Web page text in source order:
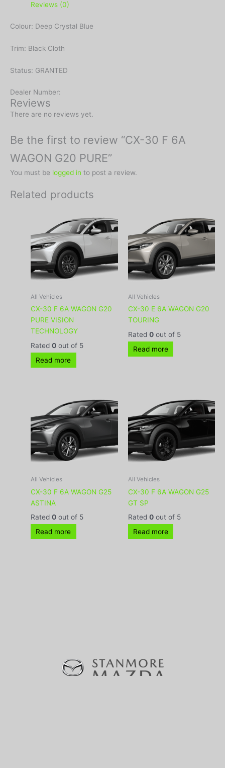
Reviews (0)
Colour: Deep Crystal Blue
Trim: Black Cloth
Status: GRANTED
Dealer Number:
Reviews
There are no reviews yet.
Be the first to review “CX-30 F 6A
WAGON G20 PURE”
You must be logged in to post a review.
Related products
All Vehicles
CX-30 F 6A WAGON G20
PURE VISION
TECHNOLOGY
Rated0 out of 5
Read more
All Vehicles
CX-30 E 6A WAGON G20
TOURING
Rated 0out of 5
Read more
All Vehicles
CX-30 F 6A WAGON G25
ASTINA
Rated0 out of 5
Read more
All Vehicles
CX-30 F 6A WAGON G25
GT SP
Rated 0out of 5
Read more